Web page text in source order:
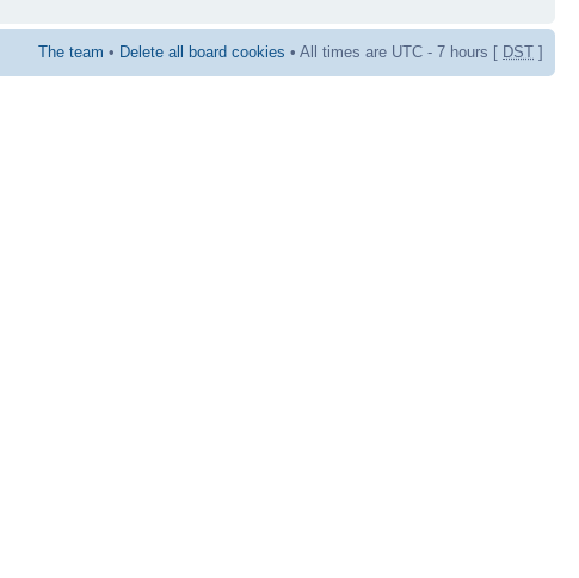
The team • Delete all board cookies • All times are UTC - 7 hours [ DST ]